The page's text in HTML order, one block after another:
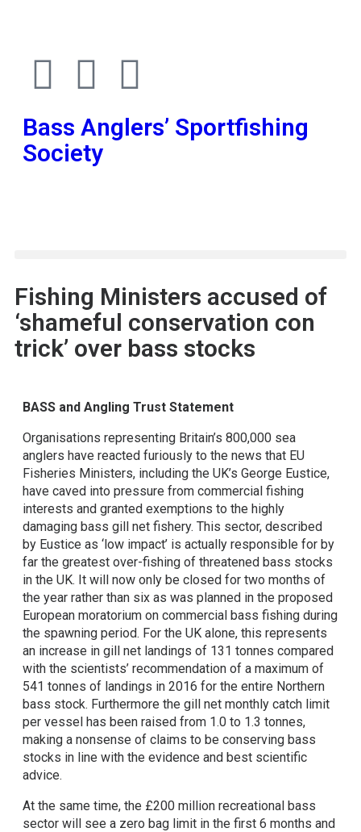
Bass Anglers’ Sportfishing
Society
Fishing Ministers accused of
‘shameful conservation con
trick’ over bass stocks
BASS and Angling Trust Statement
Organisations representing Britain’s 800,000 sea
anglers have reacted furiously to the news that EU
Fisheries Ministers, including the UK’s George Eustice,
have caved into pressure from commercial fishing
interests and granted exemptions to the highly
damaging bass gill net fishery. This sector, described
by Eustice as ‘low impact’ is actually responsible for by
far the greatest over-fishing of threatened bass stocks
in the UK. It will now only be closed for two months of
the year rather than six as was planned in the proposed
European moratorium on commercial bass fishing during
the spawning period. For the UK alone, this represents
an increase in gill net landings of 131 tonnes compared
with the scientists’ recommendation of a maximum of
541 tonnes of landings in 2016 for the entire Northern
bass stock. Furthermore the gill net monthly catch limit
per vessel has been raised from 1.0 to 1.3 tonnes,
making a nonsense of claims to be conserving bass
stocks in line with the evidence and best scientific
advice.
At the same time, the £200 million recreational bass
sector will see a zero bag limit in the first 6 months and